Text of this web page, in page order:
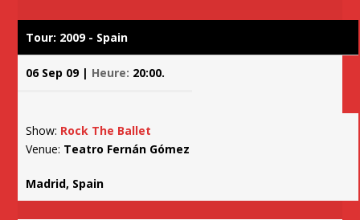
Tour: 2009 - Spain
06 Sep 09 | Heure: 20:00.
Show: Rock The Ballet
Venue: Teatro Fernán Gómez
Madrid, Spain